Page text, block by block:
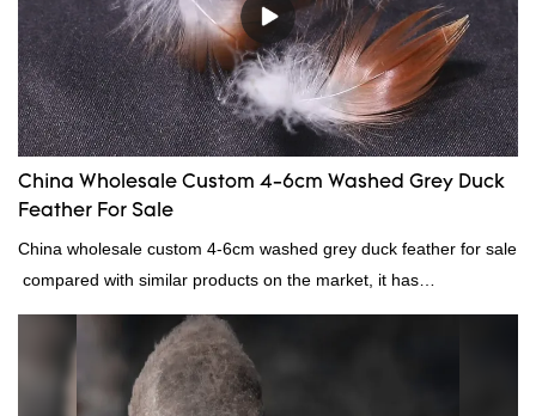
China Wholesale Custom 4-6cm Washed Grey Duck
Feather For Sale
China wholesale custom 4-6cm washed grey duck feather for sale
compared with similar products on the market, it has
incomparable outstanding advantages in terms of performance,
quality, appearance, etc., and enjoys a good reputation in the
market.Rongda summarizes the defects of past products, and
continuously improves them. The specifications of China